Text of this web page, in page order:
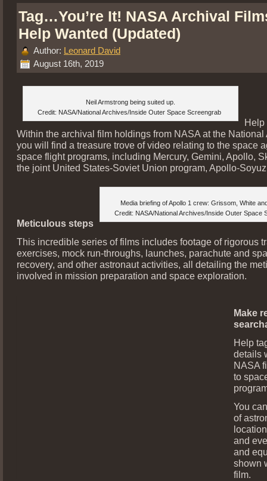
Tag…You’re It! NASA Archival
Help Wanted (Updated)
Author: Leonard David
August 16th, 2019
Neil Armstrong being suited up.
Credit: NASA/National Archives/Inside Outer Space Screengrab
Help
Within the archival film holdings from NASA at the National
you will find a treasure trove of video relating to the space
space flight programs, including Mercury, Gemini, Apollo,
the joint United States-Soviet Union program, Apollo-
Media briefing of Apollo 1 crew: Grissom, White
Credit: NASA/National Archives/Inside Outer Space
Meticulous steps
This incredible series of films includes footage of rigorous
exercises, mock run-throughs, launches, parachute and
recovery, and other astronaut activities, all detailing the
involved in mission preparation and space exploration.
Make
Help
details
NASA
to
You
of
and
and
shown
film.